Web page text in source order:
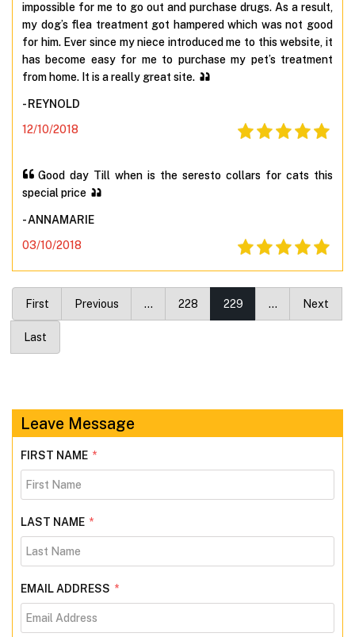
impossible for me to go out and purchase drugs. As a result,
my dog’s flea treatment got hampered which was not good
for him. Ever since my niece introduced me to this website, it
has become easy for me to purchase my pet’s treatment
from home. It is a really great site.
- REYNOLD
12/10/2018
Good day Till when is the seresto collars for cats this
special price
- ANNAMARIE
03/10/2018
First Previous … 228 229 … Next
Last
Leave Message
FIRST NAME *
LAST NAME *
EMAIL ADDRESS *